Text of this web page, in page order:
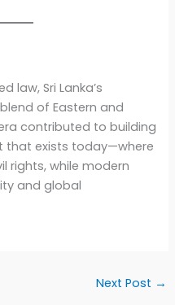
law, Sri Lanka’s
of Eastern and
contributed to building
that exists today—where
rights, while modern
and global
Next Post →